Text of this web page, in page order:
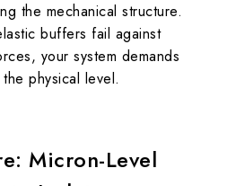
the mechanical structure.
buffers fail against
your system demands
physical level.
Micron-Level